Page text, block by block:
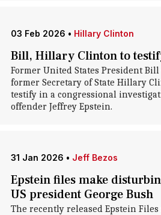
03 Feb 2026 • Hillary Clinton
Bill, Hillary Clinton to
Former United States President
former Secretary of State Hillary
testify in a congressional
offender Jeffrey Epstein.
31 Jan 2026 • Jeff Bezos
Epstein files make
US president George Bush
The recently released Epstein